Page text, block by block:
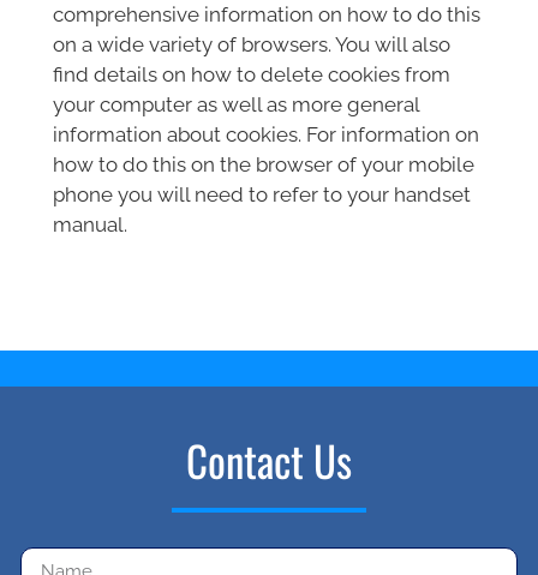
comprehensive information on how to do this
on a wide variety of browsers. You will also
find details on how to delete cookies from
your computer as well as more general
information about cookies. For information on
how to do this on the browser of your mobile
phone you will need to refer to your handset
manual.
Contact Us